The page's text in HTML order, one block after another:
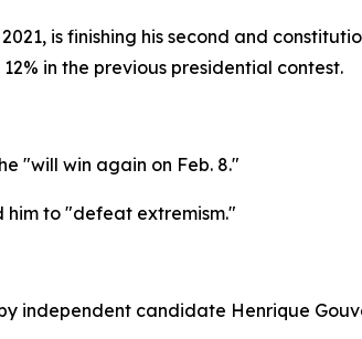
is finishing his second and
in the previous presidential contest.
"will win again on Feb. 8."
him to "defeat extremism."
candidate Henrique